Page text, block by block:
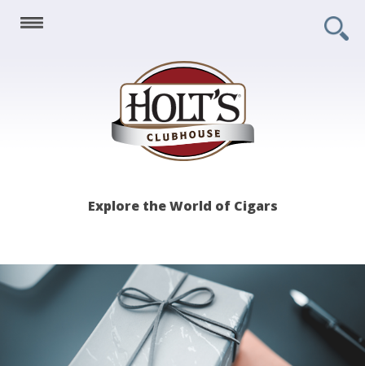
Holt's
Explore the World of Cigars